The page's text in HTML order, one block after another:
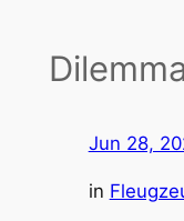
Jun 28,
in